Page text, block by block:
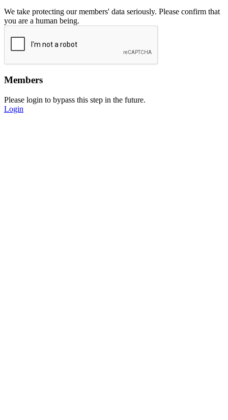
We take protecting our members' data seriously. Please confirm that
you are a human being.
Members
Please login to bypass this step in the future.
Login